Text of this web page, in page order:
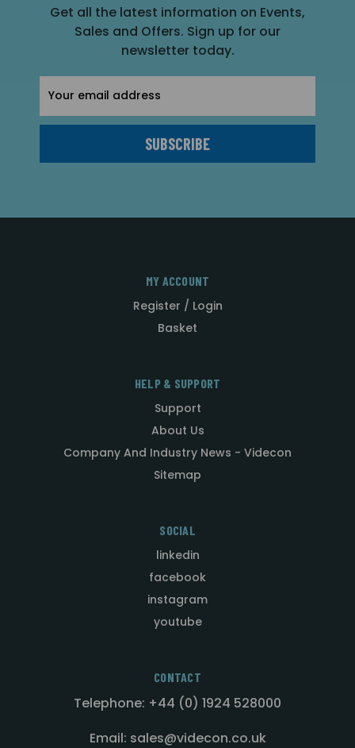
Get all the latest information on Events,
Sales and Offers. Sign up for our
newsletter today.
Address
MY ACCOUNT
Register / Login
Basket
HELP & SUPPORT
Support
About Us
Company And Industry News - Videcon
Sitemap
SOCIAL
linkedin
facebook
instagram
youtube
CONTACT
Telephone: +44 (0) 1924 528000
Email: sales@videcon.co.uk